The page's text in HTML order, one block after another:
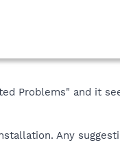
Problems" and it
Any